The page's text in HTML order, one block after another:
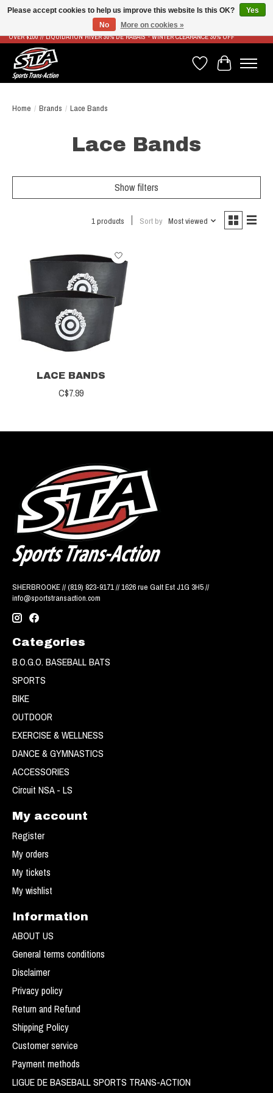
LIVRAISON RAPIDE ET GRATUITE À PARTIR DE 100$ - FAST & FREE SHIPPING ON ORDERS
OVER $100 // LIQUIDATION HIVER 30% DE RABAIS - WINTER CLEARANCE 30% OFF
Wish List
Cart
Home / Brands / Lace Bands
Lace Bands
Show filters
1 products Sort by Most viewed
LACE BANDS
C$7.99
SHERBROOKE // (819) 823-9171 // 1626 rue Galt Est J1G 3H5 //
info@sportstransaction.com
Categories
B.O.G.O. BASEBALL BATS
SPORTS
BIKE
OUTDOOR
EXERCISE & WELLNESS
DANCE & GYMNASTICS
ACCESSORIES
Circuit NSA - LS
My account
Register
My orders
My tickets
My wishlist
Information
ABOUT US
General terms conditions
Disclaimer
Privacy policy
Return and Refund
Shipping Policy
Customer service
Payment methods
LIGUE DE BASEBALL SPORTS TRANS-ACTION
Please accept cookies to help us improve this website Is this OK?
Yes
No
More on cookies »